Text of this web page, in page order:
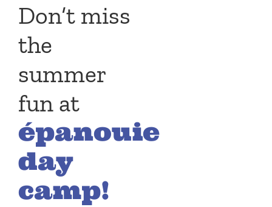
Don’t miss
the
summer
fun at
épanouie
day
camp!